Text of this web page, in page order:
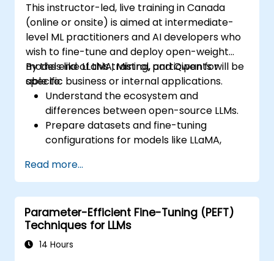
This instructor-led, live training in Canada
(online or onsite) is aimed at intermediate-
level ML practitioners and AI developers who
wish to fine-tune and deploy open-weight
models like LLaMA, Mistral, and Qwen for
specific business or internal applications.
By the end of this training, participants will be
able to:
Understand the ecosystem and
differences between open-source LLMs.
Prepare datasets and fine-tuning
configurations for models like LLaMA,
Execute fine-tuning pipelines using
Hugging Face Transformers and PEFT.
Evaluate, save, and deploy fine-tuned
models in secure environments.
Read more...
Parameter-Efficient Fine-Tuning (PEFT)
Techniques for LLMs
14 Hours